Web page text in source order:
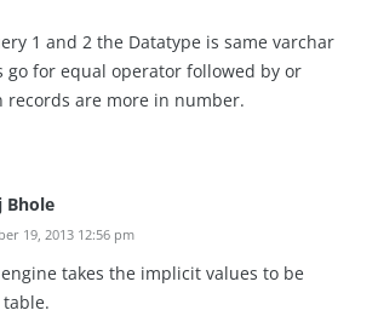
1 and 2 the Datatype is same varchar
go for equal operator followed by or
records are more in number.
Bhole
19, 2013 12:56 pm
takes the implicit values to be